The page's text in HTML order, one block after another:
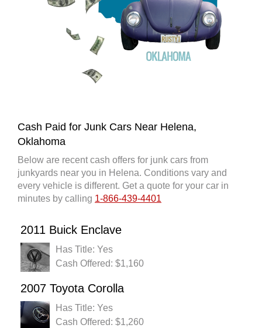
Cash Paid for Junk Cars Near Helena,
Oklahoma
Below are recent cash offers for junk cars from
junkyards near you in Helena. Conditions vary and
every vehicle is different. Get a quote for your car in
minutes by calling 1-866-439-4401
2011 Buick Enclave
Has Title: Yes
Cash Offered: $1,160
2007 Toyota Corolla
Has Title: Yes
Cash Offered: $1,260